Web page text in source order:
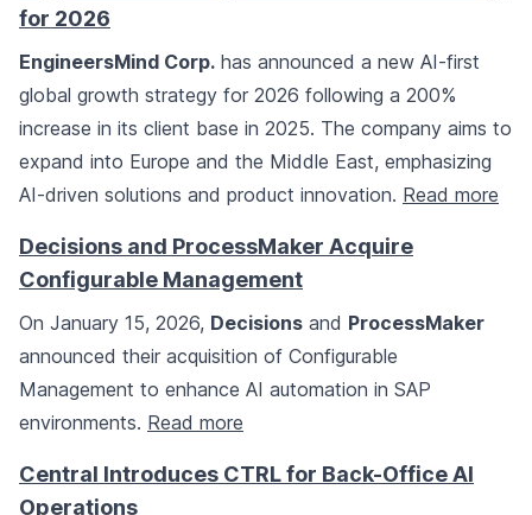
for 2026
EngineersMind Corp. has announced a new AI-first
global growth strategy for 2026 following a 200%
increase in its client base in 2025. The company aims to
expand into Europe and the Middle East, emphasizing
AI-driven solutions and product innovation. Read more
Decisions and ProcessMaker Acquire
Configurable Management
On January 15, 2026, Decisions and ProcessMaker
announced their acquisition of Configurable
Management to enhance AI automation in SAP
environments. Read more
Central Introduces CTRL for Back-Office AI
Operations